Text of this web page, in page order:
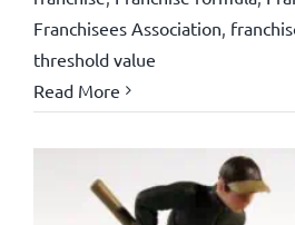
Franchisees Association,
threshold value
Read More